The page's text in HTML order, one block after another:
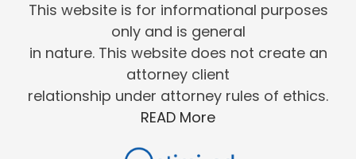
This website is for informational purposes
only and is general
in nature. This website does not create an
attorney client
relationship under attorney rules of ethics.
READ More